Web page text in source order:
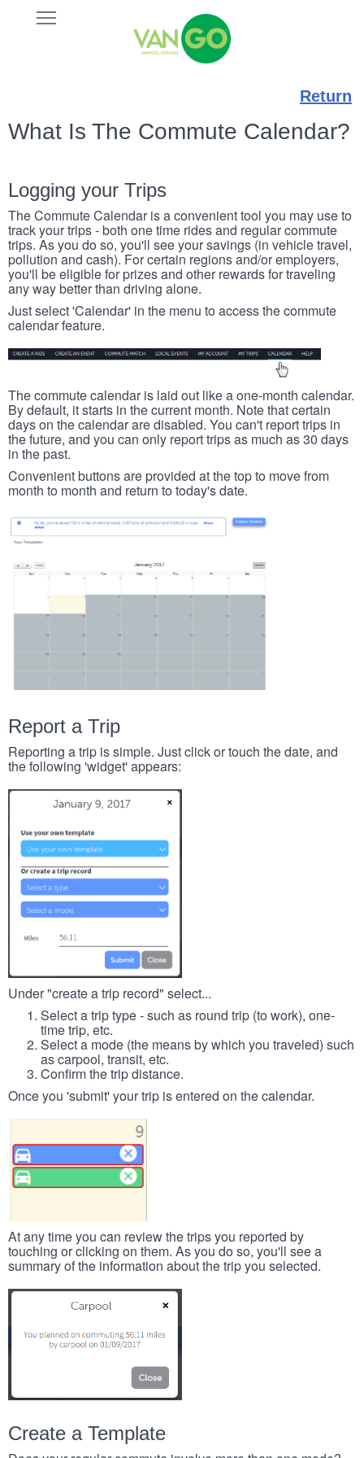
Open
Return
What Is The Commute Calendar?
Logging your Trips
The Commute Calendar is a convenient tool you may use to
track your trips - both one time rides and regular commute
trips. As you do so, you'll see your savings (in vehicle travel,
pollution and cash). For certain regions and/or employers,
you'll be eligible for prizes and other rewards for traveling
any way better than driving alone.
Just select 'Calendar' in the menu to access the commute
calendar feature.
The commute calendar is laid out like a one-month calendar.
By default, it starts in the current month. Note that certain
days on the calendar are disabled. You can't report trips in
the future, and you can only report trips as much as 30 days
in the past.
Convenient buttons are provided at the top to move from
month to month and return to today's date.
Report a Trip
Reporting a trip is simple. Just click or touch the date, and
the following 'widget' appears:
Under "create a trip record" select...
Select a trip type - such as round trip (to work), one-
time trip, etc.
Select a mode (the means by which you traveled) such
as carpool, transit, etc.
Confirm the trip distance.
Once you 'submit' your trip is entered on the calendar.
At any time you can review the trips you reported by
touching or clicking on them. As you do so, you'll see a
summary of the information about the trip you selected.
Create a Template